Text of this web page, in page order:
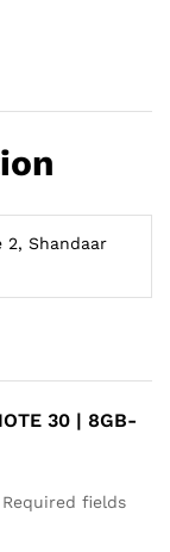
2, Shandaar
30 | 8GB-
Required fields